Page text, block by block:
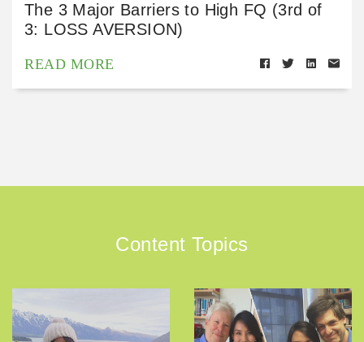
The 3 Major Barriers to High FQ (3rd of
3: LOSS AVERSION)
READ MORE
Content Topics